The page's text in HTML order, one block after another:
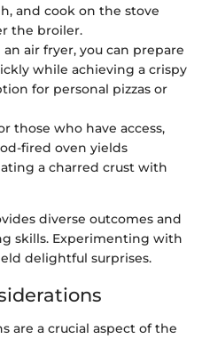
and cook on the stove
the broiler.
an air fryer, you can prepare
while achieving a crispy
for personal pizzas or
those who have access,
fired oven yields
a charred crust with
diverse outcomes and
skills. Experimenting with
delightful surprises.
are a crucial aspect of the